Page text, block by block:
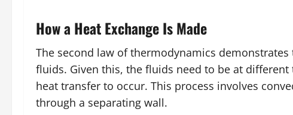
How a Heat Exchange Is Made
The second law of thermodynamics
fluids. Given this, the fluids need to be at
heat transfer to occur. This process involves
through a separating wall.